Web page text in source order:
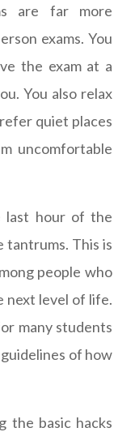
are far more
exams. You
the exam at a
You also relax
quiet places
uncomfortable
last hour of the
tantrums. This is
people who
next level of life.
many students
of how
the basic hacks